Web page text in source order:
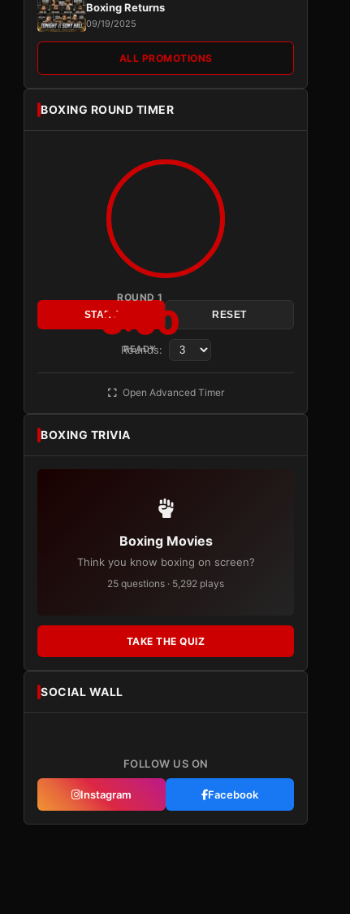
Boxing Returns
09/19/2025
ALL PROMOTIONS
BOXING ROUND TIMER
ROUND 1
3:00
READY
START RESET
Rounds:
Open Advanced Timer
BOXING TRIVIA
Boxing Movies
Think you know boxing on screen?
25 questions · 5,292 plays
TAKE THE QUIZ
SOCIAL WALL
FOLLOW US ON
Instagram Facebook